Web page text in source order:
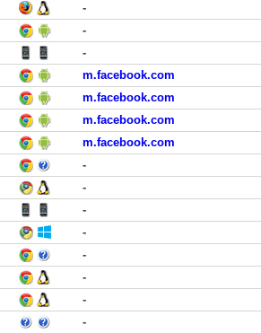
-
-
-
m.facebook.com
m.facebook.com
m.facebook.com
m.facebook.com
-
-
-
-
-
-
-
-